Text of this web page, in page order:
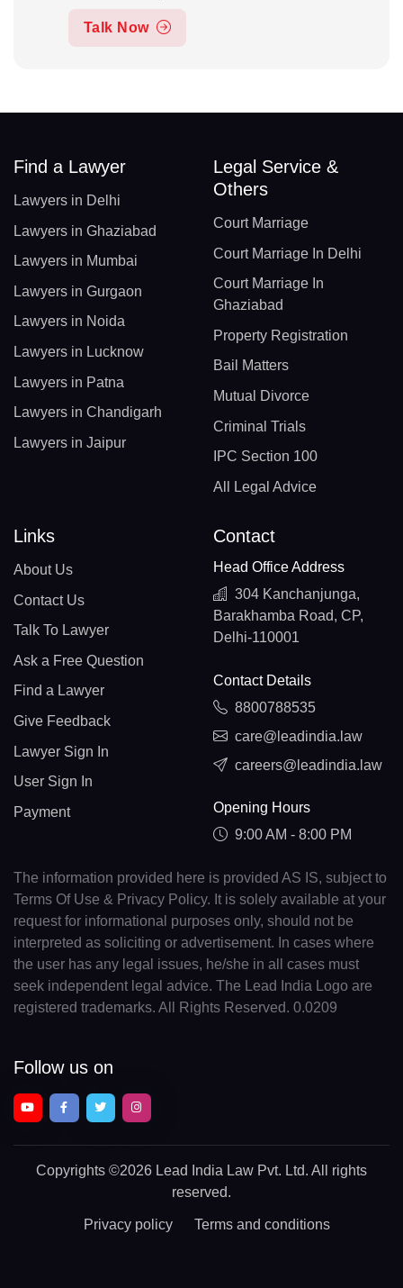
Talk Now
Find a Lawyer
Lawyers in Delhi
Lawyers in Ghaziabad
Lawyers in Mumbai
Lawyers in Gurgaon
Lawyers in Noida
Lawyers in Lucknow
Lawyers in Patna
Lawyers in Chandigarh
Lawyers in Jaipur
Legal Service &
Others
Court Marriage
Court Marriage In Delhi
Court Marriage In
Ghaziabad
Property Registration
Bail Matters
Mutual Divorce
Criminal Trials
IPC Section 100
All Legal Advice
Links
About Us
Contact Us
Talk To Lawyer
Ask a Free Question
Find a Lawyer
Give Feedback
Lawyer Sign In
User Sign In
Payment
Contact
Head Office Address
304 Kanchanjunga,
Barakhamba Road, CP,
Delhi-110001
Contact Details
8800788535
care@leadindia.law
careers@leadindia.law
Opening Hours
9:00 AM - 8:00 PM
The information provided here is provided AS IS, subject to
Terms Of Use & Privacy Policy. It is solely available at your
request for informational purposes only, should not be
interpreted as soliciting or advertisement. In cases where
the user has any legal issues, he/she in all cases must
seek independent legal advice. The Lead India Logo are
registered trademarks. All Rights Reserved. 0.0209
Follow us on
Copyrights ©2026 Lead India Law Pvt. Ltd. All rights
reserved.
Privacy policy Terms and conditions